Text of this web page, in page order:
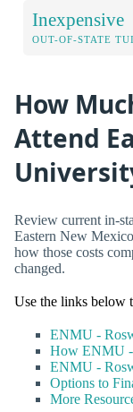
Inexpensive
OUT-OF-STATE
How
Attend
Review current in-
Eastern New
how those costs
changed.
Use the links below
ENMU -
How ENMU -
ENMU -
Options to
More